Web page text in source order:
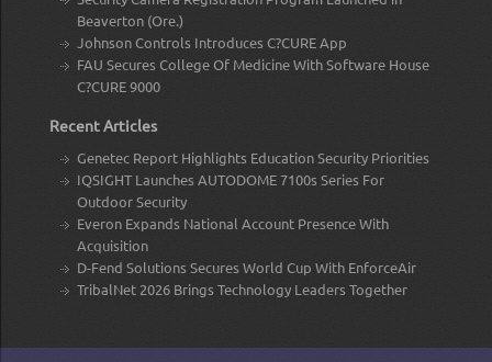
Beaverton (Ore.)
Johnson Controls Introduces C?CURE App
FAU Secures College Of Medicine With Software House
C?CURE 9000
Recent Articles
Genetec Report Highlights Education Security Priorities
IQSIGHT Launches AUTODOME 7100s Series For
Outdoor Security
Everon Expands National Account Presence With
Acquisition
D-Fend Solutions Secures World Cup With EnforceAir
TribalNet 2026 Brings Technology Leaders Together